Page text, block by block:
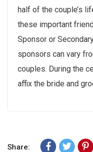
half of the couple’s
these important
Sponsor or
sponsors can vary
couples. During the
affix the bride and
Share: